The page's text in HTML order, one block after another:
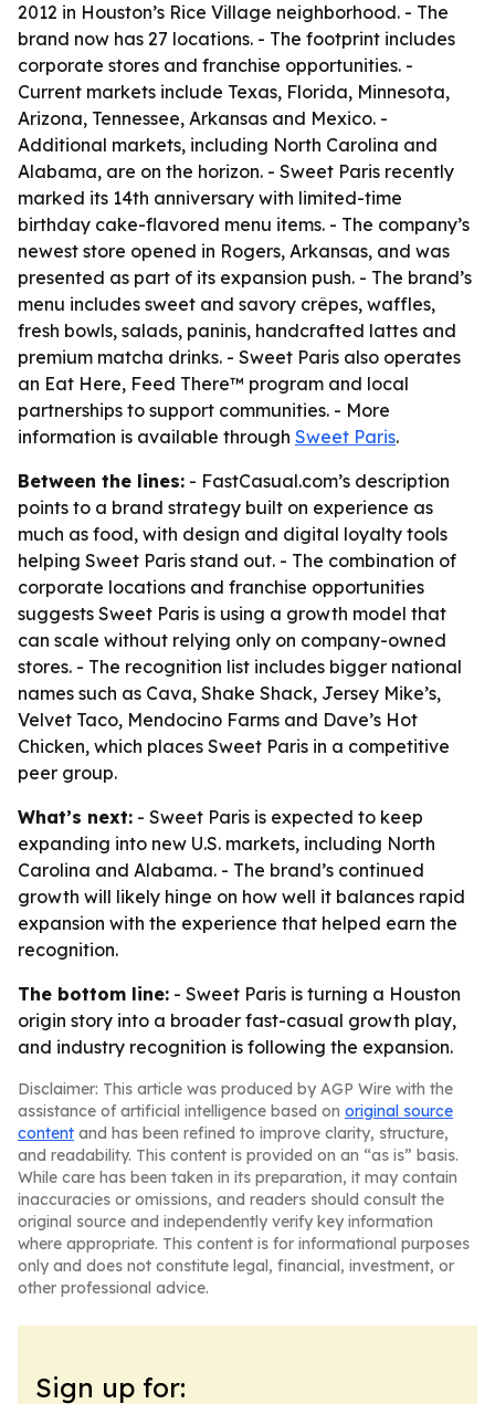
2012 in Houston’s Rice Village neighborhood. - The
brand now has 27 locations. - The footprint includes
corporate stores and franchise opportunities. -
Current markets include Texas, Florida, Minnesota,
Arizona, Tennessee, Arkansas and Mexico. -
Additional markets, including North Carolina and
Alabama, are on the horizon. - Sweet Paris recently
marked its 14th anniversary with limited-time
birthday cake-flavored menu items. - The company’s
newest store opened in Rogers, Arkansas, and was
presented as part of its expansion push. - The brand’s
menu includes sweet and savory crêpes, waffles,
fresh bowls, salads, paninis, handcrafted lattes and
premium matcha drinks. - Sweet Paris also operates
an Eat Here, Feed There™ program and local
partnerships to support communities. - More
information is available through Sweet Paris.
Between the lines: - FastCasual.com’s description
points to a brand strategy built on experience as
much as food, with design and digital loyalty tools
helping Sweet Paris stand out. - The combination of
corporate locations and franchise opportunities
suggests Sweet Paris is using a growth model that
can scale without relying only on company-owned
stores. - The recognition list includes bigger national
names such as Cava, Shake Shack, Jersey Mike’s,
Velvet Taco, Mendocino Farms and Dave’s Hot
Chicken, which places Sweet Paris in a competitive
peer group.
What’s next: - Sweet Paris is expected to keep
expanding into new U.S. markets, including North
Carolina and Alabama. - The brand’s continued
growth will likely hinge on how well it balances rapid
expansion with the experience that helped earn the
recognition.
The bottom line: - Sweet Paris is turning a Houston
origin story into a broader fast-casual growth play,
and industry recognition is following the expansion.
Disclaimer: This article was produced by AGP Wire with the
assistance of artificial intelligence based on original source
content and has been refined to improve clarity, structure,
and readability. This content is provided on an “as is” basis.
While care has been taken in its preparation, it may contain
inaccuracies or omissions, and readers should consult the
original source and independently verify key information
where appropriate. This content is for informational purposes
only and does not constitute legal, financial, investment, or
other professional advice.
Sign up for: